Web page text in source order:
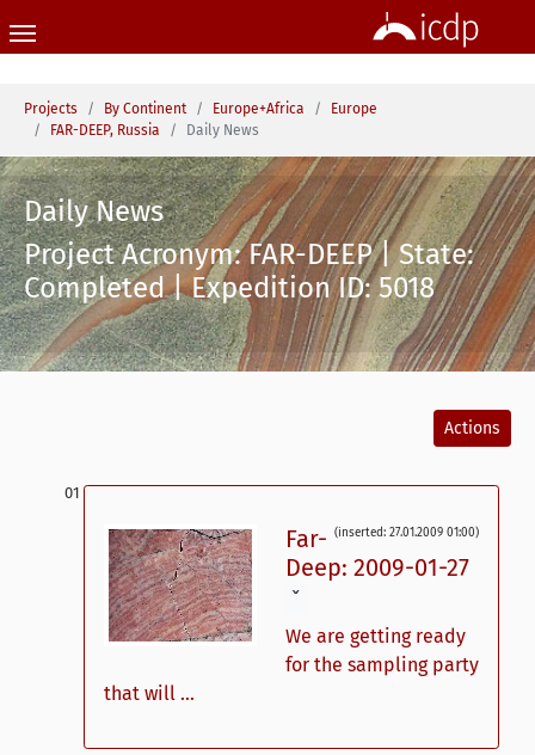
You are here:
Projects By Continent Europe+Africa
Europe
FAR-DEEP, Russia
Daily News
Daily News
Project Acronym: FAR-DEEP | State:
Completed | Expedition ID: 5018
Actions
(inserted: 27.01.2009 01:00)
Far-
Deep: 2009-01-27
ˇ
We are getting ready
for the sampling party
that will ...